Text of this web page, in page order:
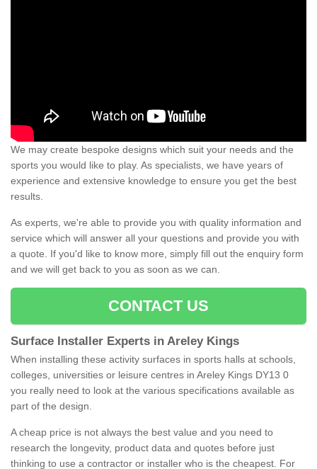
We may create bespoke designs which suit your needs and the
sports you would like to play. As specialists, we have years of
experience and extensive knowledge to ensure you get the best
results.
As experts, we're able to provide you with quality information and
service which will answer all your questions and provide you with
a quote. If you'd like to know more, simply fill out the enquiry form
and we will get back to you as soon as we can.
CONTACT US
Surface Installer Experts in Areley Kings
When installing these activity surfaces in sports halls at schools,
colleges, universities or leisure centres in Areley Kings DY13 0
you really need to look at the various specifications available as
part of the design.
A cheap price is not always the best value and you need to
research the longevity, product data and quotes before just
thinking to use a contractor or installer who is the cheapest. For